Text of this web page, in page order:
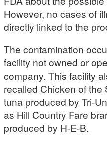
However, no cases of
directly linked to the
The contamination
facility not owned or
company. This facility
recalled Chicken of
tuna produced by Tri-
as Hill Country Fare
produced by H-E-B.